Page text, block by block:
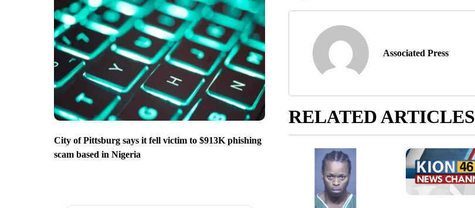
City of Pittsburg says it fell victim to $913K phishing
scam based in Nigeria
Associated Press
RELATED ARTICLES